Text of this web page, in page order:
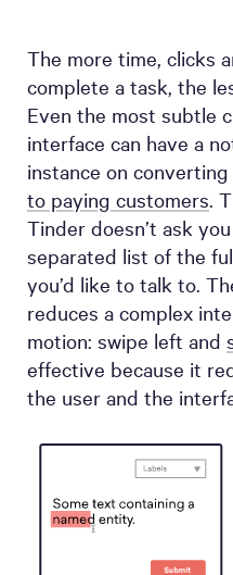
The more time, clicks
complete a task, the
Even the most subtle
interface can have a
instance on converting
to paying customers.
Tinder doesn’t ask
separated list of the
you’d like to talk to.
reduces a complex
motion: swipe left and
effective because it
the user and the